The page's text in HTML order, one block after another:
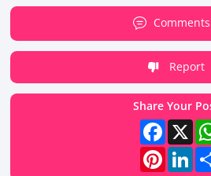
Report
Share Your
X